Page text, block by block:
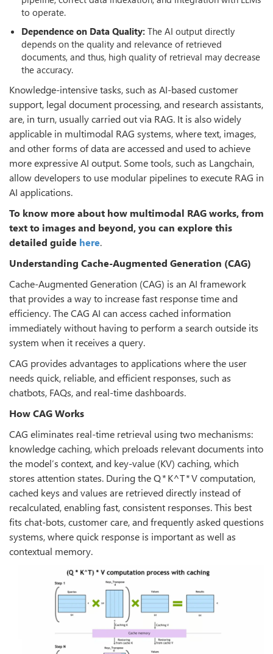
to operate.
Dependence on Data Quality: The AI output directly
depends on the quality and relevance of retrieved
documents, and thus, high quality of retrieval may decrease
the accuracy.
Knowledge-intensive tasks, such as AI-based customer
support, legal document processing, and research assistants,
are, in turn, usually carried out via RAG. It is also widely
applicable in multimodal RAG systems, where text, images,
and other forms of data are accessed and used to achieve
more expressive AI output. Some tools, such as Langchain,
allow developers to use modular pipelines to execute RAG in
AI applications.
To know more about how multimodal RAG works, from
text to images and beyond, you can explore this
detailed guide here.
Understanding Cache-Augmented Generation (CAG)
Cache-Augmented Generation (CAG) is an AI framework
that provides a way to increase fast response time and
efficiency. The CAG AI can access cached information
immediately without having to perform a search outside its
system when it receives a query.
CAG provides advantages to applications where the user
needs quick, reliable, and efficient responses, such as
chatbots, FAQs, and real-time dashboards.
How CAG Works
CAG eliminates real-time retrieval using two mechanisms:
knowledge caching, which preloads relevant documents into
the model’s context, and key-value (KV) caching, which
stores attention states. During the Q * K^T * V computation,
cached keys and values are retrieved directly instead of
recalculated, enabling fast, consistent responses. This best
fits chat-bots, customer care, and frequently asked questions
systems, where quick response is important as well as
contextual memory.